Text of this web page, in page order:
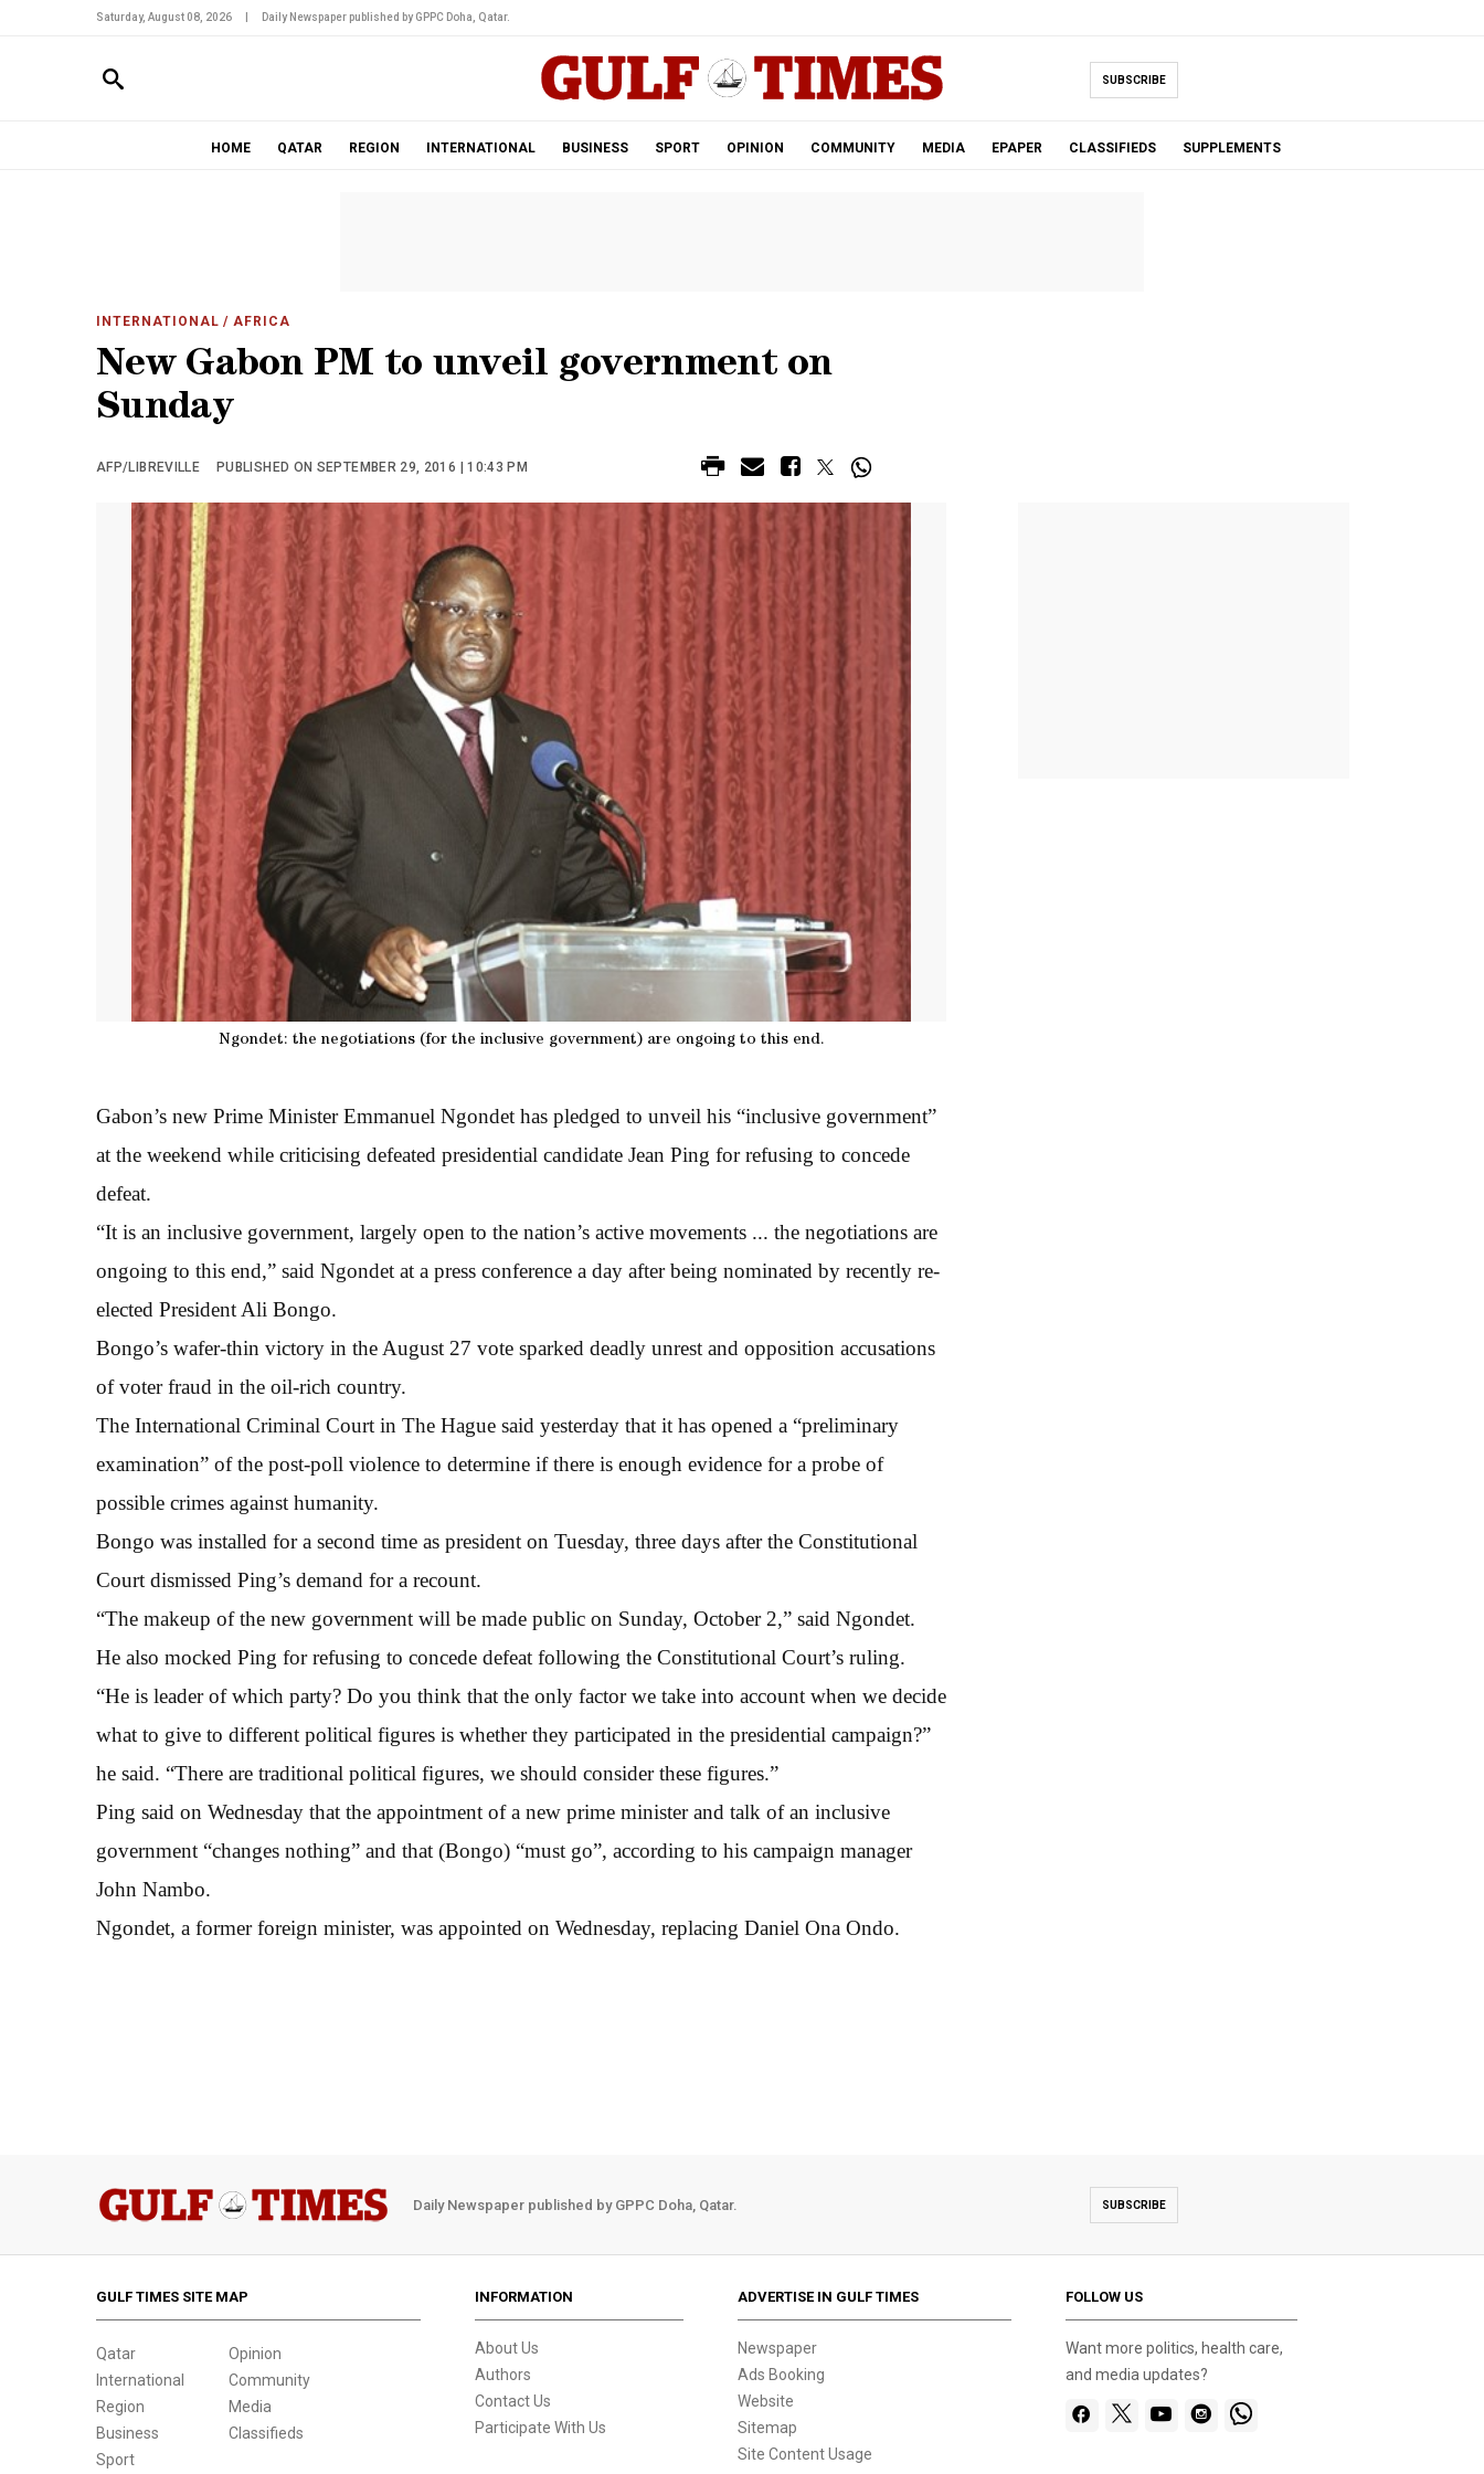
Saturday, August 08, 2026 Daily Newspaper published by GPPC Doha, Qatar.
SUBSCRIBE
HOME QATAR REGION INTERNATIONAL BUSINESS SPORT OPINION COMMUNITY MEDIA EPAPER CLASSIFIEDS SUPPLEMENTS
INTERNATIONAL / AFRICA
New Gabon PM to unveil government on
Sunday
AFP/LIBREVILLE PUBLISHED ON SEPTEMBER 29, 2016 | 10:43 PM
Ngondet: the negotiations (for the inclusive government) are ongoing to this end.
Gabon’s new Prime Minister Emmanuel Ngondet has pledged to unveil his “inclusive government”
at the weekend while criticising defeated presidential candidate Jean Ping for refusing to concede
defeat.
“It is an inclusive government, largely open to the nation’s active movements ... the negotiations are
ongoing to this end,” said Ngondet at a press conference a day after being nominated by recently re-
elected President Ali Bongo.
Bongo’s wafer-thin victory in the August 27 vote sparked deadly unrest and opposition accusations
of voter fraud in the oil-rich country.
The International Criminal Court in The Hague said yesterday that it has opened a “preliminary
examination” of the post-poll violence to determine if there is enough evidence for a probe of
possible crimes against humanity.
Bongo was installed for a second time as president on Tuesday, three days after the Constitutional
Court dismissed Ping’s demand for a recount.
“The makeup of the new government will be made public on Sunday, October 2,” said Ngondet.
He also mocked Ping for refusing to concede defeat following the Constitutional Court’s ruling.
“He is leader of which party? Do you think that the only factor we take into account when we decide
what to give to different political figures is whether they participated in the presidential campaign?”
he said. “There are traditional political figures, we should consider these figures.”
Ping said on Wednesday that the appointment of a new prime minister and talk of an inclusive
government “changes nothing” and that (Bongo) “must go”, according to his campaign manager
John Nambo.
Ngondet, a former foreign minister, was appointed on Wednesday, replacing Daniel Ona Ondo.
Daily Newspaper published by GPPC Doha, Qatar. SUBSCRIBE
GULF TIMES SITE MAP
Qatar
International
Region
Business
Sport
Opinion
Community
Media
Classifieds
INFORMATION
About Us
Authors
Contact Us
Participate With Us
ADVERTISE IN GULF TIMES
Newspaper
Ads Booking
Website
Sitemap
Site Content Usage
FOLLOW US
Want more politics, health care,
and media updates?